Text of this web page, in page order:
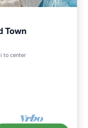
Town
to center
Terrace